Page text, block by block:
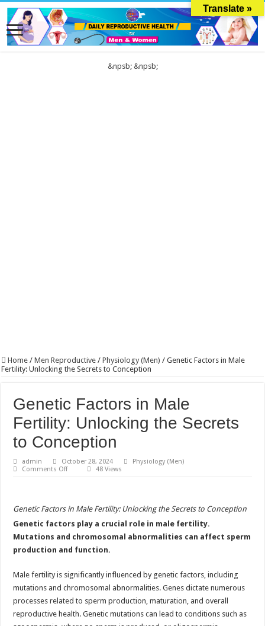
&npsb; &npsb;
Home / Men Reproductive / Physiology (Men) / Genetic Factors in Male
Fertility: Unlocking the Secrets to Conception
Genetic Factors in Male
Fertility: Unlocking the Secrets
to Conception
admin October 28, 2024
Physiology (Men)
Comments Offon
Fertility:
the
Secrets
to
Conception
48 Views
Genetic Factors in Male Fertility: Unlocking the Secrets to Conception
Genetic factors play a crucial role in male fertility.
Mutations and chromosomal abnormalities can affect sperm
production and function.
Male fertility is significantly influenced by genetic factors, including
mutations and chromosomal abnormalities. Genes dictate numerous
processes related to sperm production, maturation, and overall
reproductive health. Genetic mutations can lead to conditions such as
Translate »